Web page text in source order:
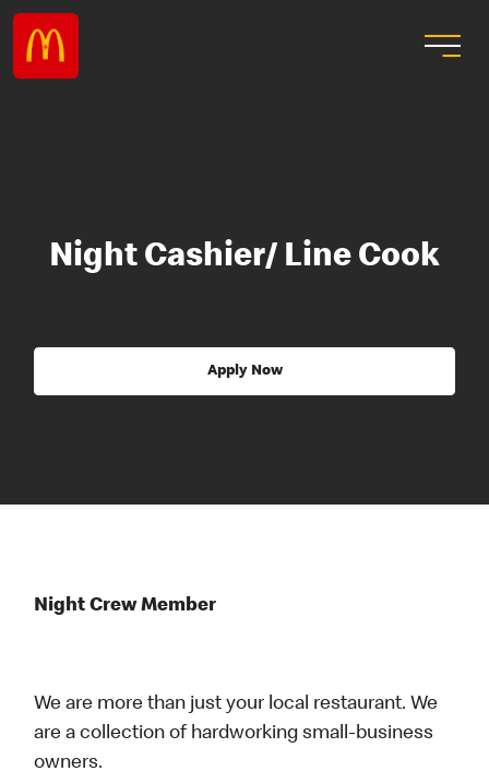
Night Cashier/ Line Cook
Apply Now
Night Crew Member
We are more than just your local restaurant. We
are a collection of hardworking small-business
owners.